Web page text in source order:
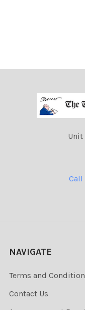
Unit
Call
NAVIGATE
Terms and
Contact Us